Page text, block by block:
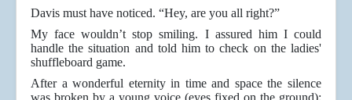
Davis must have noticed. “Hey, are you all right?”
My face wouldn’t stop smiling. I assured him I could
handle the situation and told him to check on the ladies'
shuffleboard game.
After a wonderful eternity in time and space the silence
was broken by a young voice (eyes fixed on the ground):